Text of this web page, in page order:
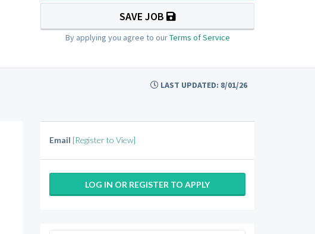
SAVE JOB
By applying you agree to ourTerms of Service
LAST UPDATED: 8/01/26
Email [Register to View]
LOG IN OR REGISTER TO APPLY